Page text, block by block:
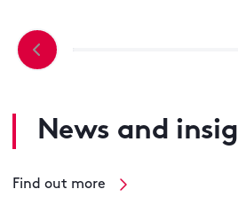
News and
Find out more